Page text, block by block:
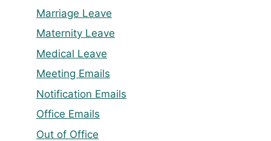
Marriage Leave
Maternity Leave
Medical Leave
Meeting Emails
Notification Emails
Office Emails
Out of Office